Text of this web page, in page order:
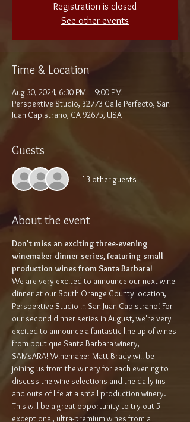
Registration is closed
See other events
Time & Location
Aug 30, 2024, 6:30 PM – 9:00 PM
Perspektive Studio, 32773 Calle Perfecto, San
Juan Capistrano, CA 92675, USA
Guests
+ 13 other guests
About the event
Don't miss an exciting three-evening
winemaker dinner series, featuring small
production wines from Santa Barbara!
We are very excited to announce our next wine
dinner at our South Orange County location,
Perspektive Studio in San Juan Capistrano! For
our second dinner series in August, we're very
excited to announce a fantastic line up of wines
from boutique Santa Barbara winery,
SAMsARA! Winemaker Matt Brady will be
joining us from the winery for each evening to
discuss the wine selections and the daily ins
and outs of life at a small production winery.
This will be a great opportunity to try out 5
exceptional, ultra-premium wines from a